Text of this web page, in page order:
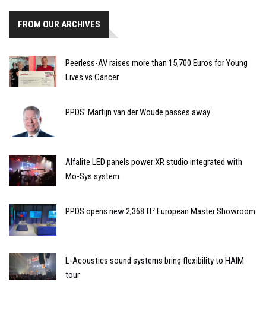
FROM OUR ARCHIVES
Peerless-AV raises more than 15,700 Euros for Young
Lives vs Cancer
PPDS’ Martijn van der Woude passes away
Alfalite LED panels power XR studio integrated with
Mo-Sys system
PPDS opens new 2,368 ft² European Master Showroom
L-Acoustics sound systems bring flexibility to HAIM
tour